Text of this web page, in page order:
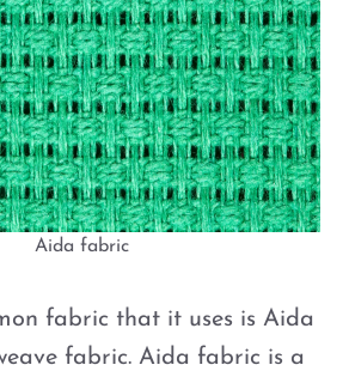
Aida fabric
fabric that it uses is Aida
fabric. Aida fabric is a